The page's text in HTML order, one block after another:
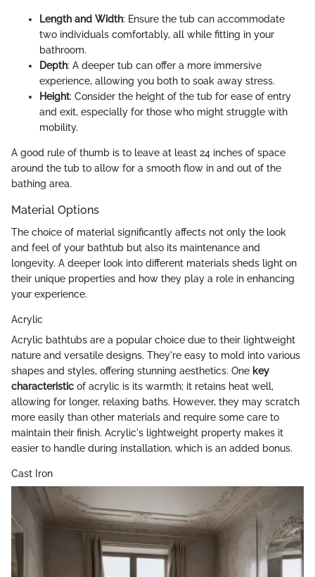
Length and Width: Ensure the tub can accommodate
two individuals comfortably, all while fitting in your
bathroom.
Depth: A deeper tub can offer a more immersive
experience, allowing you both to soak away stress.
Height: Consider the height of the tub for ease of entry
and exit, especially for those who might struggle with
mobility.
A good rule of thumb is to leave at least 24 inches of space
around the tub to allow for a smooth flow in and out of the
bathing area.
Material Options
The choice of material significantly affects not only the look
and feel of your bathtub but also its maintenance and
longevity. A deeper look into different materials sheds light on
their unique properties and how they play a role in enhancing
your experience.
Acrylic
Acrylic bathtubs are a popular choice due to their lightweight
nature and versatile designs. They're easy to mold into various
shapes and styles, offering stunning aesthetics. One key
characteristic of acrylic is its warmth; it retains heat well,
allowing for longer, relaxing baths. However, they may scratch
more easily than other materials and require some care to
maintain their finish. Acrylic's lightweight property makes it
easier to handle during installation, which is an added bonus.
Cast Iron